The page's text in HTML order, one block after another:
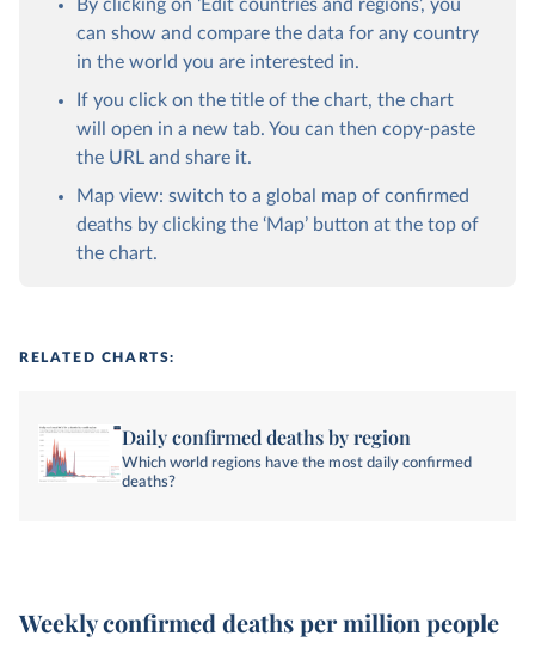
By clicking on ‘Edit countries and regions’, you
can show and compare the data for any country
in the world you are interested in.
If you click on the title of the chart, the chart
will open in a new tab. You can then copy-paste
the URL and share it.
Map view: switch to a global map of confirmed
deaths by clicking the ‘Map’ button at the top of
the chart.
RELATED CHARTS:
Daily confirmed deaths by region
Which world regions have the most daily confirmed
deaths?
Weekly confirmed deaths per million people